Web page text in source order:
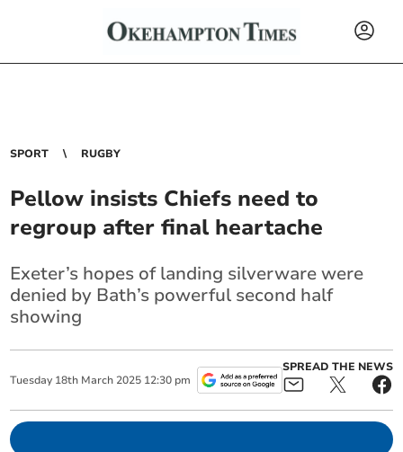
SPORT RUGBY
Pellow insists Chiefs need to
regroup after final heartache
Exeter’s hopes of landing silverware were
denied by Bath’s powerful second half
showing
Tuesday 18th March 2025 12:30 pm
SPREAD THE NEWS